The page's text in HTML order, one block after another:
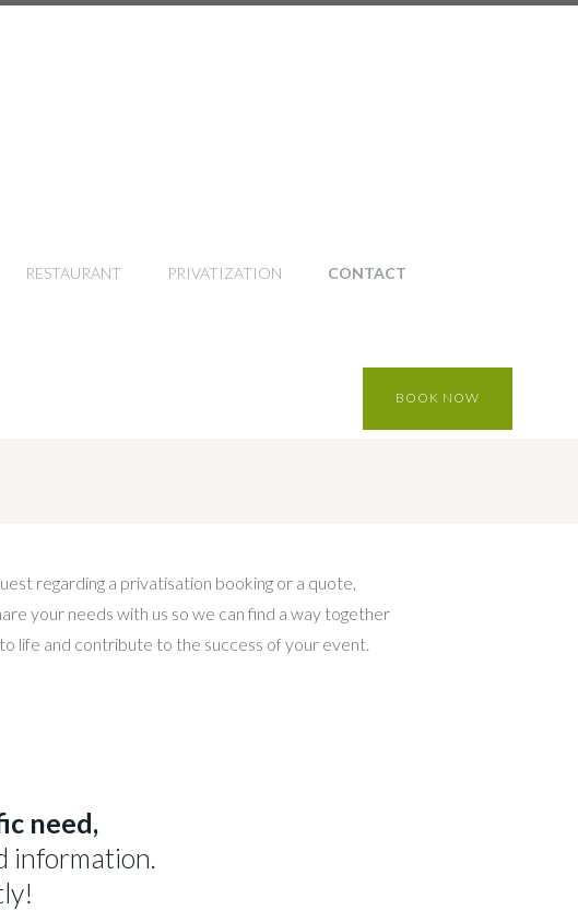
RESTAURANT PRIVATIZATION CONTACT
BOOK NOW
regarding a privatisation booking or a quote,
your needs with us so we can find a way together
life and contribute to the success of your event.
need,
information.